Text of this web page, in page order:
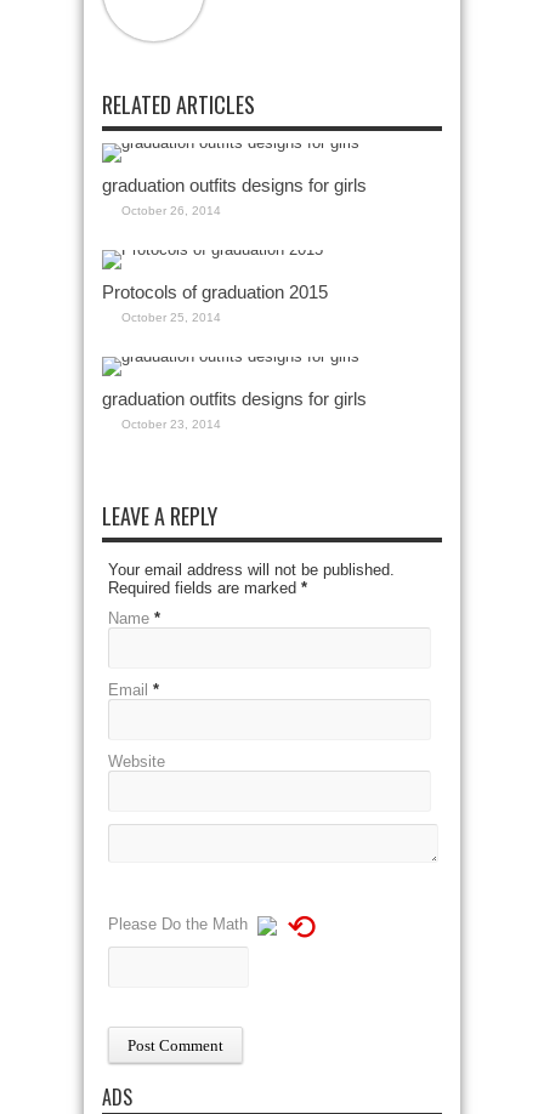
RELATED ARTICLES
graduation outfits designs for girls
October 26, 2014
Protocols of graduation 2015
October 25, 2014
graduation outfits designs for girls
October 23, 2014
LEAVE A REPLY
Your email address will not be published.
Required fields are marked *
Name *
Email *
Website
Please Do the Math ⟲
ADS